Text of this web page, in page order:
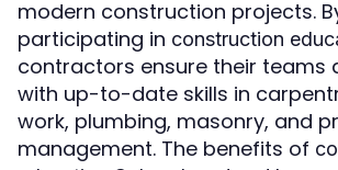
modern construction projects.
participating in construction
contractors ensure their teams
with up-to-date skills in
work, plumbing, masonry, and
management. The benefits of